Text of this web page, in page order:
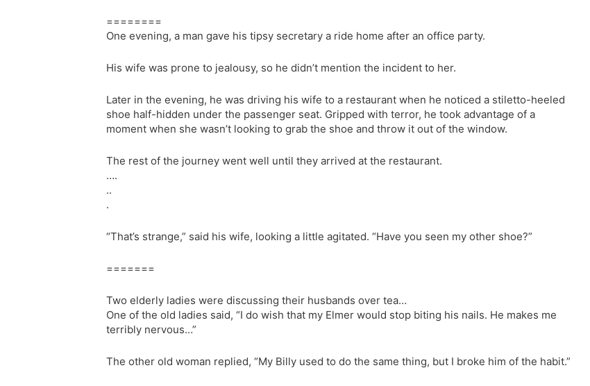
========
One evening, a man gave his tipsy secretary a ride home after an office party.
His wife was prone to jealousy, so he didn’t mention the incident to her.
Later in the evening, he was driving his wife to a restaurant when he noticed a stiletto-heeled
shoe half-hidden under the passenger seat. Gripped with terror, he took advantage of a
moment when she wasn’t looking to grab the shoe and throw it out of the window.
The rest of the journey went well until they arrived at the restaurant.
….
..
.
“That’s strange,” said his wife, looking a little agitated. “Have you seen my other shoe?”
=======
Two elderly ladies were discussing their husbands over tea…
One of the old ladies said, “I do wish that my Elmer would stop biting his nails. He makes me
terribly nervous…”
The other old woman replied, “My Billy used to do the same thing, but I broke him of the habit.”